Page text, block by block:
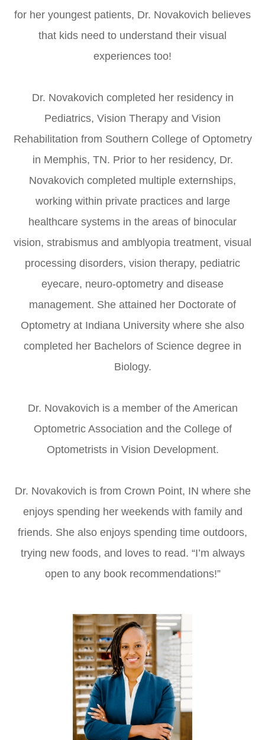
for her youngest patients, Dr. Novakovich believes
that kids need to understand their visual
experiences too!
​​​​​​​Dr. Novakovich completed her residency in
Pediatrics, Vision Therapy and Vision
Rehabilitation from Southern College of Optometry
in Memphis, TN. Prior to her residency, Dr.
Novakovich completed multiple externships,
working within private practices and large
healthcare systems in the areas of binocular
vision, strabismus and amblyopia treatment, visual
processing disorders, vision therapy, pediatric
eyecare, neuro-optometry and disease
management. She attained her Doctorate of
Optometry at Indiana University where she also
completed her Bachelors of Science degree in
Biology.
Dr. Novakovich is a member of the American
Optometric Association and the College of
Optometrists in Vision Development.
Dr. Novakovich is from Crown Point, IN where she
enjoys spending her weekends with family and
friends. She also enjoys spending time outdoors,
trying new foods, and loves to read. “I’m always
open to any book recommendations!”